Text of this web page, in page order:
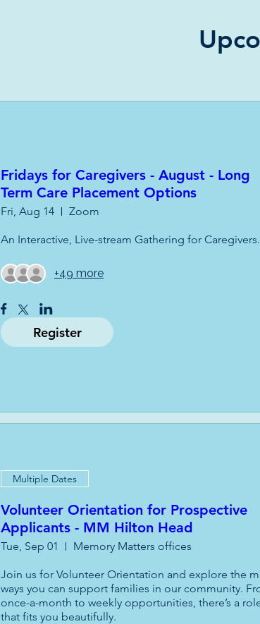
Fridays for Caregivers - August - Long
Term Care Placement Options
Fri, Aug 14 Zoom
An Interactive, Live-stream Gathering for Caregivers.
+49 more
Register
Multiple Dates
Volunteer Orientation for Prospective
Applicants - MM Hilton Head
Tue, Sep 01 Memory Matters offices
Join us for Volunteer Orientation and explore the
ways you can support families in our community.
once-a-month to weekly opportunities, there’s a
that fits you beautifully.